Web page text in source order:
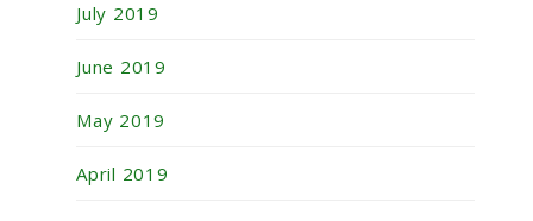
July 2019
June 2019
May 2019
April 2019